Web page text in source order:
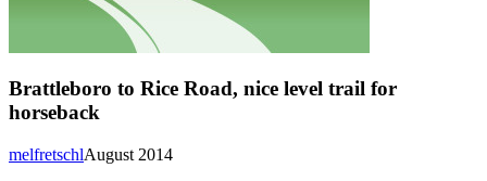
Brattleboro to Rice Road, nice level trail for
horseback
August 2014
melfretschl